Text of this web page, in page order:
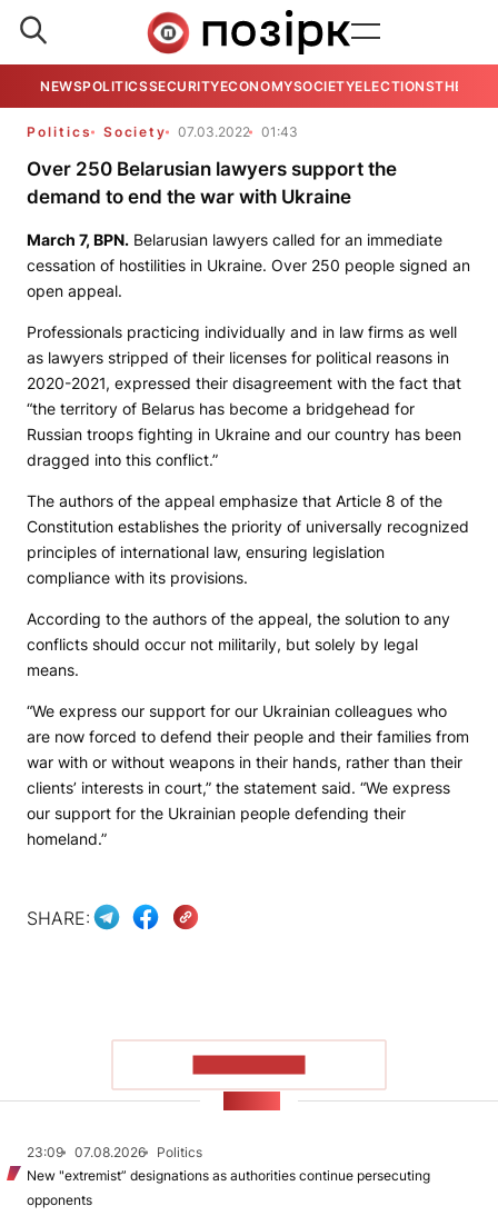
NEWSPOLITICSSECURITYECONOMYSOCIETYELECTIONSTHE
Politics Society 07.03.2022 01:43
Over 250 Belarusian lawyers support the
demand to end the war with Ukraine
March 7, BPN. Belarusian lawyers called for an immediate
cessation of hostilities in Ukraine. Over 250 people signed an
open appeal.
Professionals practicing individually and in law firms as well
as lawyers stripped of their licenses for political reasons in
2020-2021, expressed their disagreement with the fact that
“the territory of Belarus has become a bridgehead for
Russian troops fighting in Ukraine and our country has been
dragged into this conflict.”
The authors of the appeal emphasize that Article 8 of the
Constitution establishes the priority of universally recognized
principles of international law, ensuring legislation
compliance with its provisions.
According to the authors of the appeal, the solution to any
conflicts should occur not militarily, but solely by legal
means.
“We express our support for our Ukrainian colleagues who
are now forced to defend their people and their families from
war with or without weapons in their hands, rather than their
clients’ interests in court,” the statement said. “We express
our support for the Ukrainian people defending their
homeland.”
SHARE:
23:09 07.08.2026
Politics
New "extremist” designations as authorities continue persecuting
opponents